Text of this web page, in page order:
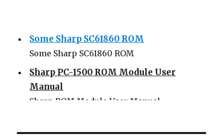
Some Sharp SC61860 ROM
Some Sharp SC61860 ROM
Sharp PC-1500 ROM Module User
Manual
Sharp ROM Module User Manual